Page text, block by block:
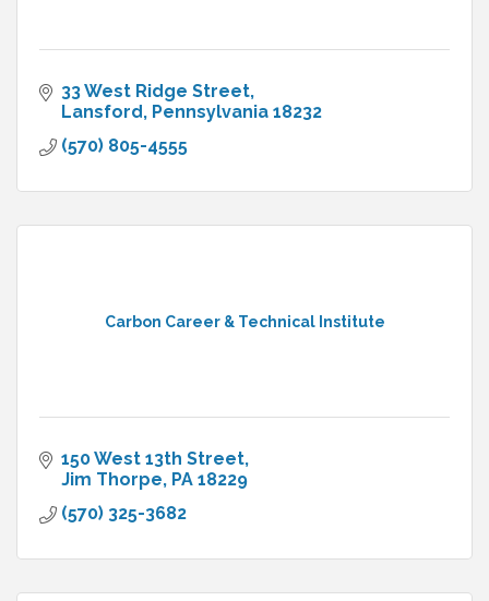
33 West Ridge Street
Lansford Pennsylvania 18232
(570) 805-4555
Carbon Career & Technical Institute
150 West 13th Street
Jim Thorpe PA 18229
(570) 325-3682